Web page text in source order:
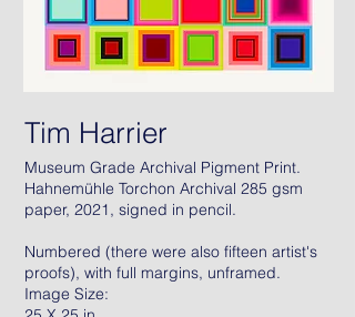
Tim Harrier
Museum Grade Archival Pigment Print.
Hahnemühle Torchon Archival 285 gsm
paper, 2021, signed in pencil.
Numbered (there were also fifteen artist's
proofs), with full margins, unframed.
Image Size: